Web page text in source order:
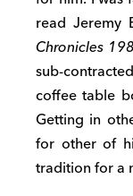
read Jeremy
Chronicles
sub-
coffee table
Getting in
for other of
tradition for a